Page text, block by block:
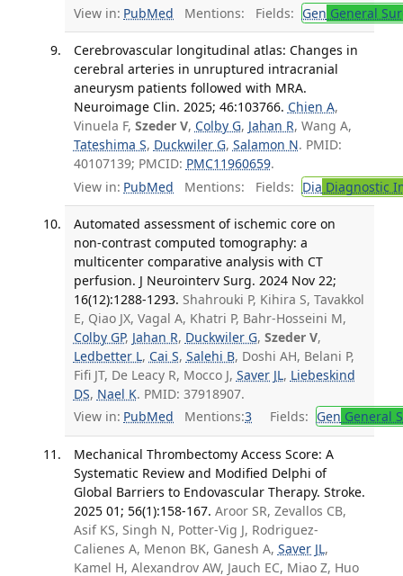
View in: PubMed Mentions: Fields: Gen General
Cerebrovascular longitudinal atlas: Changes in
cerebral arteries in unruptured intracranial
aneurysm patients followed with MRA.
Neuroimage Clin. 2025; 46:103766. Chien A,
Vinuela F, Szeder V, Colby G, Jahan R, Wang A,
Tateshima S, Duckwiler G, Salamon N. PMID:
40107139; PMCID: PMC11960659.
View in: PubMed Mentions: Fields: Dia Diagnostic
Automated assessment of ischemic core on
non-contrast computed tomography: a
multicenter comparative analysis with CT
perfusion. J Neurointerv Surg. 2024 Nov 22;
16(12):1288-1293. Shahrouki P, Kihira S, Tavakkol
E, Qiao JX, Vagal A, Khatri P, Bahr-Hosseini M,
Colby GP, Jahan R, Duckwiler G, Szeder V,
Ledbetter L, Cai S, Salehi B, Doshi AH, Belani P,
Fifi JT, De Leacy R, Mocco J, Saver JL, Liebeskind
DS, Nael K. PMID: 37918907.
View in: PubMed Mentions:3 Fields: Gen General
Mechanical Thrombectomy Access Score: A
Systematic Review and Modified Delphi of
Global Barriers to Endovascular Therapy. Stroke.
2025 01; 56(1):158-167. Aroor SR, Zevallos CB,
Asif KS, Singh N, Potter-Vig J, Rodriguez-
Calienes A, Menon BK, Ganesh A, Saver JL,
Kamel H, Alexandrov AW, Jauch EC, Miao Z, Huo